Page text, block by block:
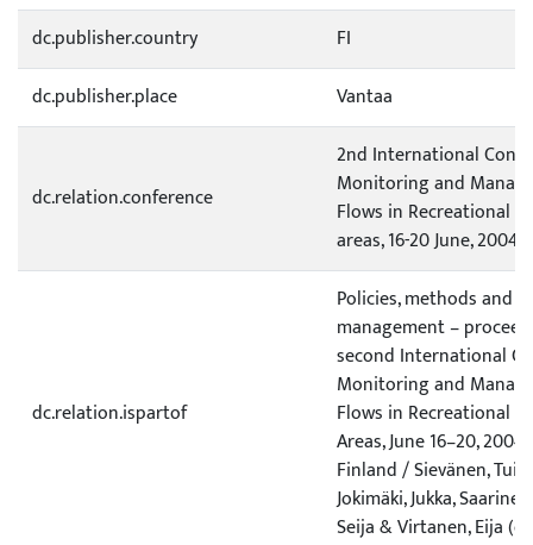
dc.publisher.country
FI
dc.publisher.place
Vantaa
dc.relation.conference
2nd International
Monitoring and
Flows in Recreational
areas, 16-20 June,
dc.relation.ispartof
Policies, methods and
management –
second International
Monitoring and
Flows in Recreational
Areas, June 16–20,
Finland / Sievänen,
Jokimäki, Jukka,
Seija & Virtanen, Eija